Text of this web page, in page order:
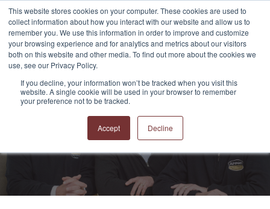
This website stores cookies on your computer. These cookies are used to
collect information about how you interact with our website and allow us to
remember you. We use this information in order to improve and customize
your browsing experience and for analytics and metrics about our visitors
both on this website and other media. To find out more about the cookies we
use, see our Privacy Policy.
If you decline, your information won’t be tracked when you visit this
website. A single cookie will be used in your browser to remember
your preference not to be tracked.
Accept Decline
APPRO and CERRON